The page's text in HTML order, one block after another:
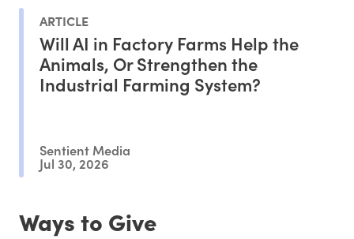
ARTICLE
Will AI in Factory Farms Help the
Animals, Or Strengthen the
Industrial Farming System?
Sentient Media
Jul 30, 2026
Ways to Give